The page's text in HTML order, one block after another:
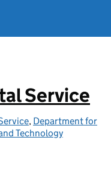
Service
, Department for
Technology